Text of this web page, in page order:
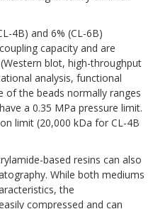
4B) and 6% (CL-6B)
capacity and are
blot, high-throughput
analysis, functional
of the beads normally ranges
a 0.35 MPa pressure limit.
limit (20,000 kDa for CL-4B
based resins can also
While both mediums
the
compressed and can